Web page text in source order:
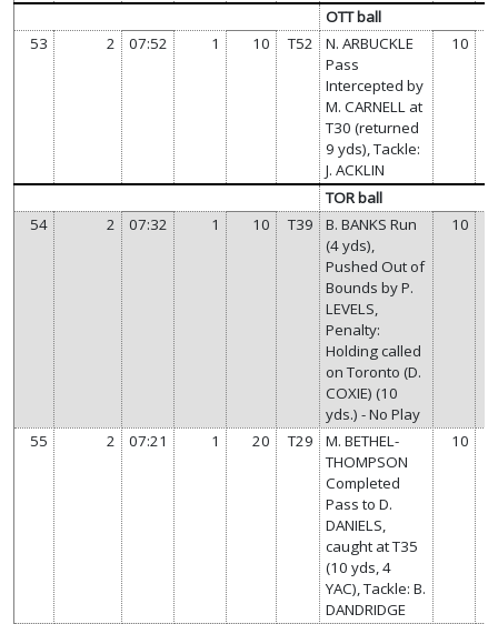
OTT ball
53
2 07:52 1 10 T52
N. ARBUCKLE
Pass
Intercepted by
M. CARNELL at
T30 (returned
9 yds), Tackle:
J. ACKLIN
10
TOR ball
54
2 07:32 1 10 T39
B. BANKS Run
(4 yds),
Pushed Out of
Bounds by P.
LEVELS,
Penalty:
Holding called
on Toronto (D.
COXIE) (10
yds.) - No Play
10
55 2 07:21 1 20 T29
M. BETHEL-
THOMPSON
Completed
Pass to D.
DANIELS,
caught at T35
(10 yds, 4
YAC), Tackle: B.
DANDRIDGE
10